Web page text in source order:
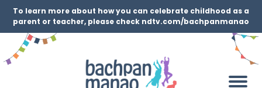
To learn more about how you can celebrate childhood as a
parent or teacher, please check ndtv.com/bachpanmanao